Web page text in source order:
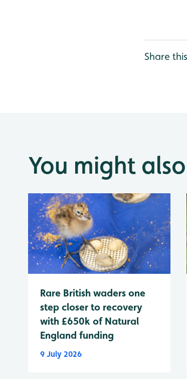
Share
You might
Rare British waders one
step closer to recovery
with £650k of Natural
England funding
9 July 2026